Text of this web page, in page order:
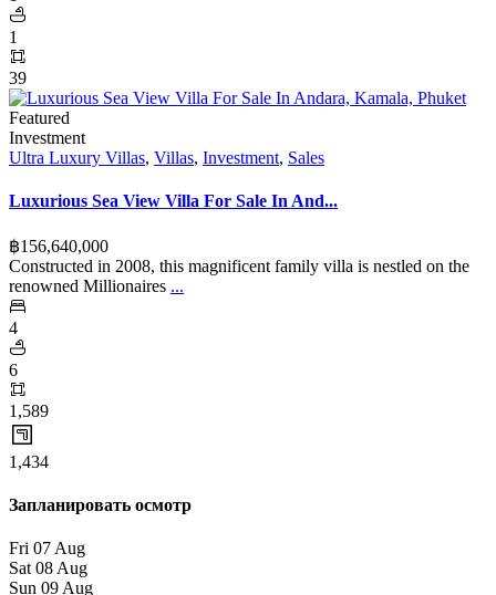
1
39
Featured
Investment
Ultra Luxury Villas, Villas, Investment, Sales
Luxurious Sea View Villa For Sale In And...
฿‎156,640,000
Constructed in 2008, this magnificent family villa is nestled on the
renowned Millionaires ...
4
6
1,589
1,434
Запланировать осмотр
Fri 07 Aug
Sat 08 Aug
Sun 09 Aug